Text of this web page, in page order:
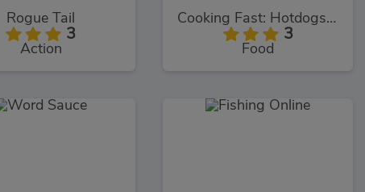
Rogue Tail
3
Action
Cooking Fast: Hotdogs and Burgers
3
Food